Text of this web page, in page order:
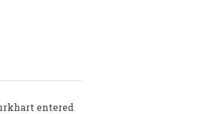
entered